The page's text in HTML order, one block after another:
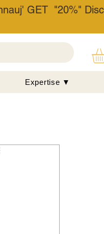
GET "20%"
Expertise ▼